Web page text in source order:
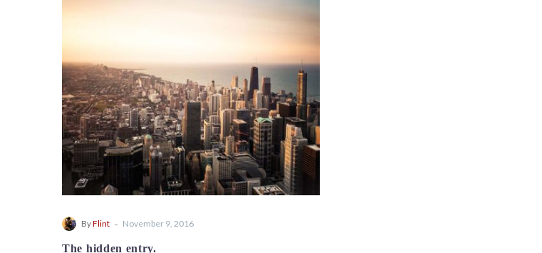
ByFlint - November 9, 2016
The hidden entry.